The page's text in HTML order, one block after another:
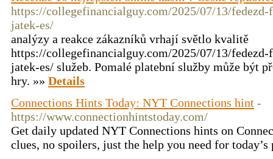
https://collegefinancialguy.com/2025/07/13/
jatek-es/
analýzy a reakce zákazníků vrhají světlo kvalitě
https://collegefinancialguy.com/2025/07/13/
jatek-es/ služeb. Pomalé platební služby může být
hry. »» Details
Connections Hints Today: NYT Connections hint -
https://www.connectionhintstoday.com/
Get daily updated NYT Connections hints on
clues, no spoilers, just the help you need for